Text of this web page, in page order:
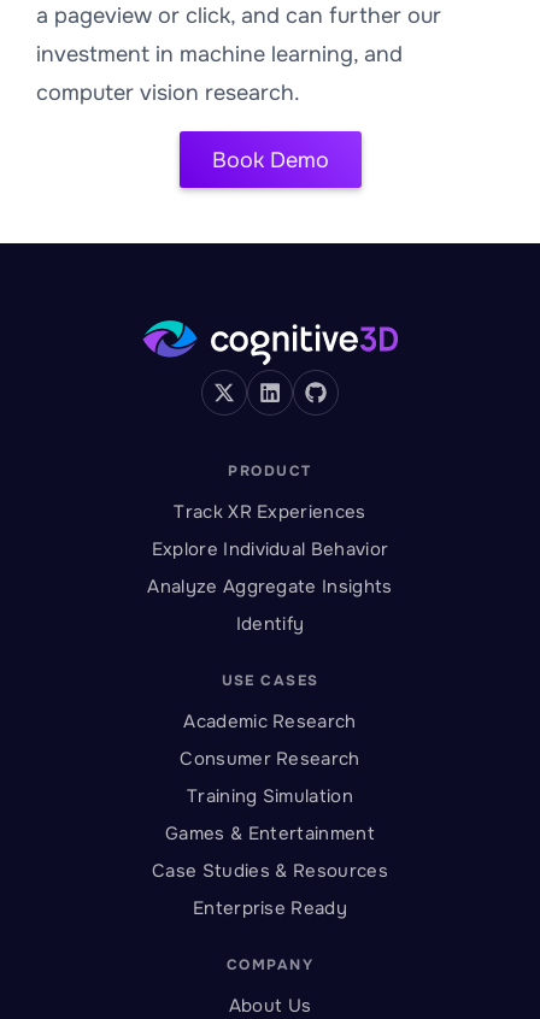
a pageview or click, and can further our
investment in machine learning, and
computer vision research.
Book Demo
PRODUCT
Track XR Experiences
Explore Individual Behavior
Analyze Aggregate Insights
Identify
USE CASES
Academic Research
Consumer Research
Training Simulation
Games & Entertainment
Case Studies & Resources
Enterprise Ready
COMPANY
About Us